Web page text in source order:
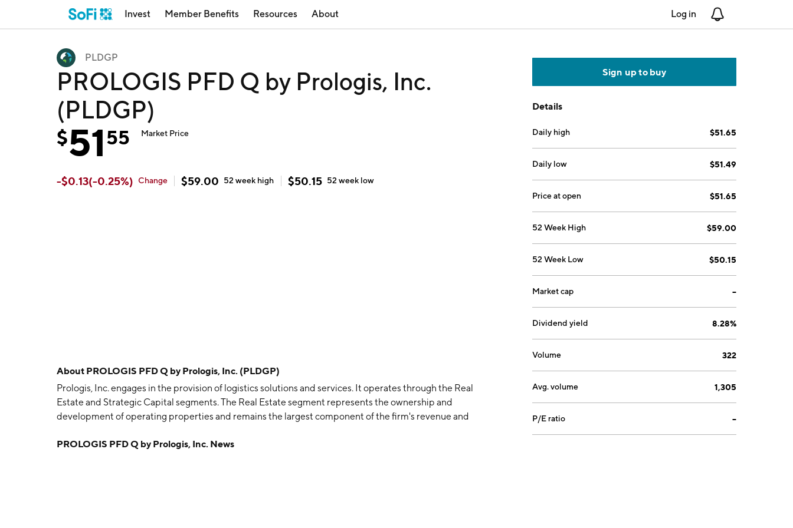
Invest Member Benefits Resources About Log in
PLDGP
PROLOGIS PFD Q by Prologis, Inc.
(PLDGP)
$5155 Market Price
-$0.13(-0.25%) Change $59.00 52 week high $50.15 52 week low
About PROLOGIS PFD Q by Prologis, Inc. (PLDGP)
Prologis, Inc. engages in the provision of logistics solutions and services. It operates through the Real
Estate and Strategic Capital segments. The Real Estate segment represents the ownership and
development of operating properties and remains the largest component of the firm's revenue and
other unconsolidated entities. The company was founded by Hamid R. Moghadam in 1991 and is
PROLOGIS PFD Q by Prologis, Inc. News
Sign up to buy
Details
Daily high $51.65
Daily low $51.49
Price at open $51.65
52 Week High $59.00
52 Week Low $50.15
Market cap --
Dividend yield 8.28%
Volume 322
Avg. volume 1,305
P/E ratio --